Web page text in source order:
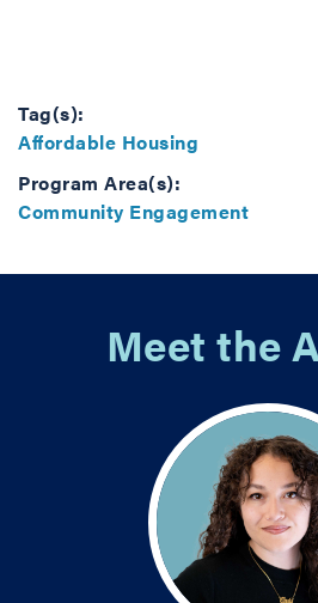
Tag(s):
Affordable Housing
Program Area(s):
Community Engagement
Meet the